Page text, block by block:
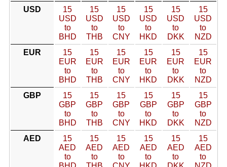
USD
15
USD
to
BHD
15
USD
to
THB
15
USD
to
CNY
15
USD
to
HKD
15
USD
to
DKK
15
USD
to
NZD
EUR
15
EUR
to
BHD
15
EUR
to
THB
15
EUR
to
CNY
15
EUR
to
HKD
15
EUR
to
DKK
15
EUR
to
NZD
GBP
15
GBP
to
BHD
15
GBP
to
THB
15
GBP
to
CNY
15
GBP
to
HKD
15
GBP
to
DKK
15
GBP
to
NZD
AED
15
AED
to
15
AED
to
15
AED
to
15
AED
to
15
AED
to
15
AED
to